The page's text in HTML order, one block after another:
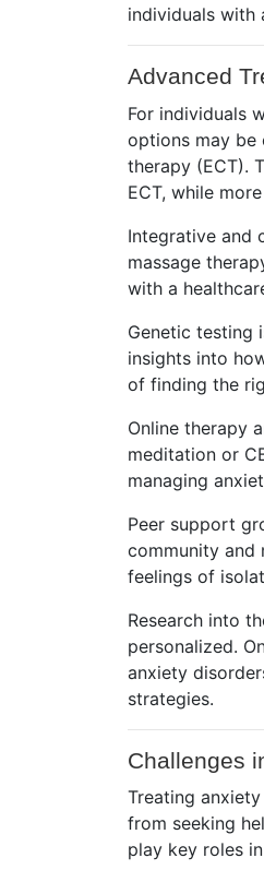
individuals with
Advanced
For individuals
options may be
therapy (ECT).
ECT, while
Integrative and
massage
with a
Genetic testing
insights into
of finding the
Online therapy
meditation or
managing
Peer support
community and
feelings of
Research into
personalized.
anxiety
strategies.
Challenges
Treating
from seeking
play key roles